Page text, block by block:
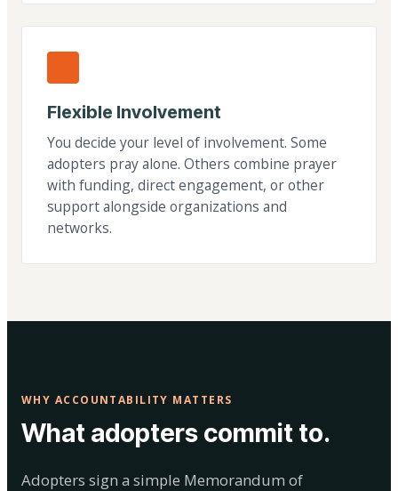
Flexible Involvement
You decide your level of involvement. Some
adopters pray alone. Others combine prayer
with funding, direct engagement, or other
support alongside organizations and
networks.
WHY ACCOUNTABILITY MATTERS
What adopters commit to.
Adopters sign a simple Memorandum of